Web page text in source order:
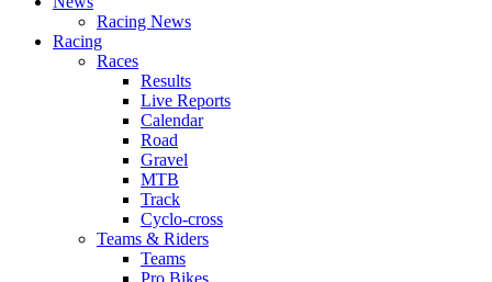
Racing News
Racing
Races
Results
Live Reports
Calendar
Road
Gravel
MTB
Track
Cyclo-cross
Teams & Riders
Teams
Pro Bikes